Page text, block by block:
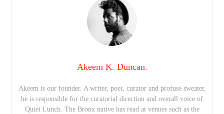
Akeem K. Duncan.
Akeem is our founder. A writer, poet, curator and profuse sweater,
he is responsible for the curatorial direction and overall voice of
Quiet Lunch. The Bronx native has read at venues such as the